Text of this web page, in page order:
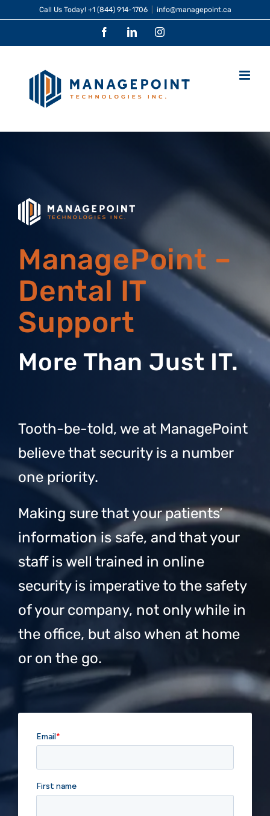
to
Call Us Today! +1 (844) 914-1706 info@managepoint.ca
FacebookLinkedInInstagram
ManagePoint –
Dental IT
Support
More Than Just IT.
Tooth-be-told, we at ManagePoint
believe that security is a number
one priority.
Making sure that your patients’
information is safe, and that your
staff is well trained in online
security is imperative to the safety
of your company, not only while in
the office, but also when at home
or on the go.